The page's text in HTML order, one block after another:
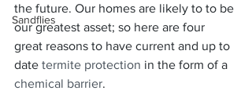
Sandflies
the future. Our homes are likely to to be
our greatest asset; so here are four
great reasons to have current and up to
date termite protection in the form of a
chemical barrier.